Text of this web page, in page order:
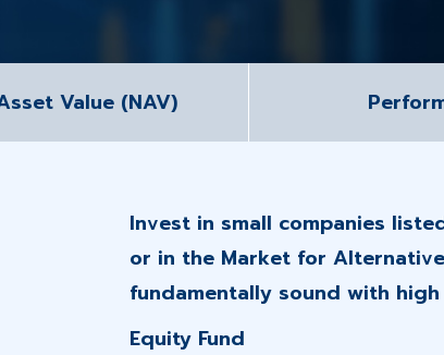
Value (NAV)
Invest in small companies
or in the Market for
fundamentally sound with
Equity Fund